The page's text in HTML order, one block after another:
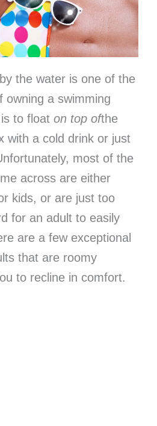
the water is one of the
owning a swimming
to float on top ofthe
with a cold drink or just
most of the
across are either
kids, or are just too
for an adult to easily
are a few exceptional
that are roomy
to recline in comfort.